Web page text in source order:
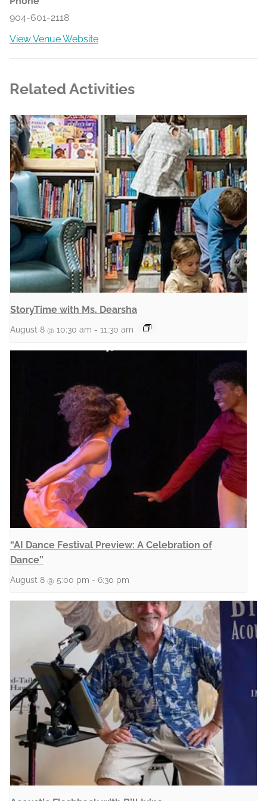
904-601-2118
View Venue Website
Related Activities
StoryTime with Ms. Dearsha
August 8 @ 10:30 am - 11:30 am
“AI Dance Festival Preview: A Celebration of
Dance”
August 8 @ 5:00 pm - 6:30 pm